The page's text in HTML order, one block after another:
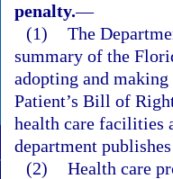
penalty.—
(1) The
summary of the
adopting and
Patient’s Bill of
health care facilities
department
(2) Health care